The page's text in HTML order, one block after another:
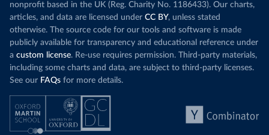
nonprofit based in the UK (Reg. Charity No. 1186433). Our charts,
articles, and data are licensed under CC BY, unless stated
otherwise. The source code for our tools and software is made
publicly available for transparency and educational reference under
a custom license. Re-use requires permission. Third-party materials,
including some charts and data, are subject to third-party licenses.
See our FAQs for more details.